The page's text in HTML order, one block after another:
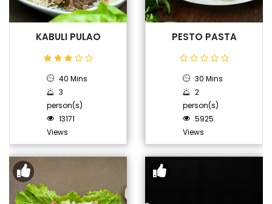
KABULI PULAO
40 Mins
3
person(s)
13171
Views
PESTO PASTA
30 Mins
2
person(s)
5925
Views